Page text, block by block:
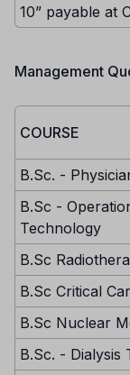
10” payable at
Management
COURSE
B.Sc. -
B.Sc -
Technology
B.Sc
B.Sc Critical
B.Sc Nuclear
B.Sc. - Dialysis